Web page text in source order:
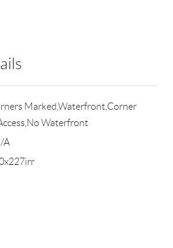
Marked,Waterfront,Corner
Waterfront
A